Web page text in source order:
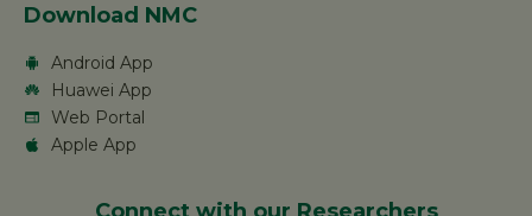
Download NMC
Android App
Huawei App
Web Portal
Apple App
Connect with our Researchers